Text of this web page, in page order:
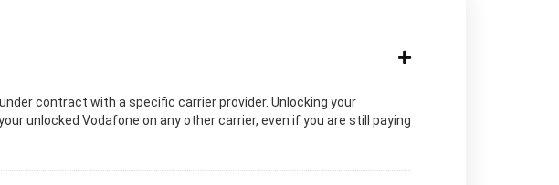
contract with a specific carrier provider. Unlocking your
unlocked Vodafone on any other carrier, even if you are still paying